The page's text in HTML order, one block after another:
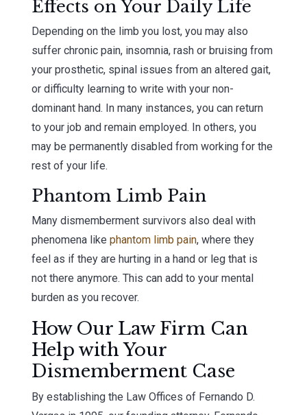
Effects on Your Daily Life
Depending on the limb you lost, you may also
suffer chronic pain, insomnia, rash or bruising from
your prosthetic, spinal issues from an altered gait,
or difficulty learning to write with your non-
dominant hand. In many instances, you can return
to your job and remain employed. In others, you
may be permanently disabled from working for the
rest of your life.
Phantom Limb Pain
Many dismemberment survivors also deal with
phenomena likephantom limb pain, where they
feel as if they are hurting in a hand or leg that is
not there anymore. This can add to your mental
burden as you recover.
How Our Law Firm Can
Help with Your
Dismemberment Case
By establishing the Law Offices of Fernando D.